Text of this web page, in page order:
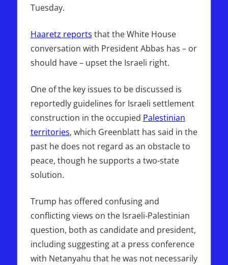
Tuesday.
Haaretz reports that the White House
conversation with President Abbas has – or
should have – upset the Israeli right.
One of the key issues to be discussed is
reportedly guidelines for Israeli settlement
construction in the occupied Palestinian
territories, which Greenblatt has said in the
past he does not regard as an obstacle to
peace, though he supports a two-state
solution.
Trump has offered confusing and
conflicting views on the Israeli-Palestinian
question, both as candidate and president,
including suggesting at a press conference
with Netanyahu that he was not necessarily